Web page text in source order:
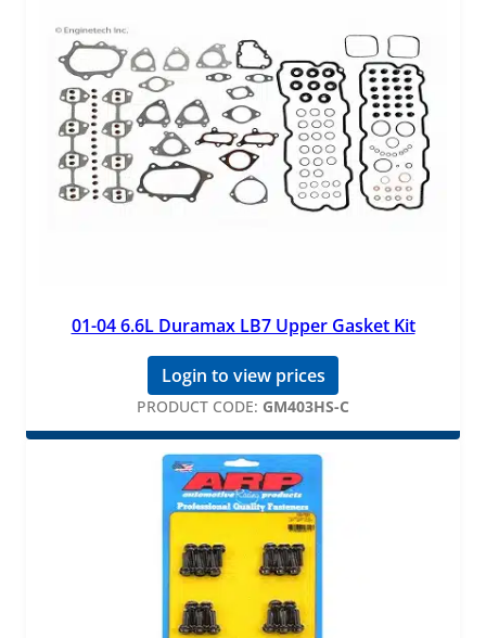
01-04 6.6L Duramax LB7 Upper Gasket Kit
Login to view prices
PRODUCT CODE: GM403HS-C